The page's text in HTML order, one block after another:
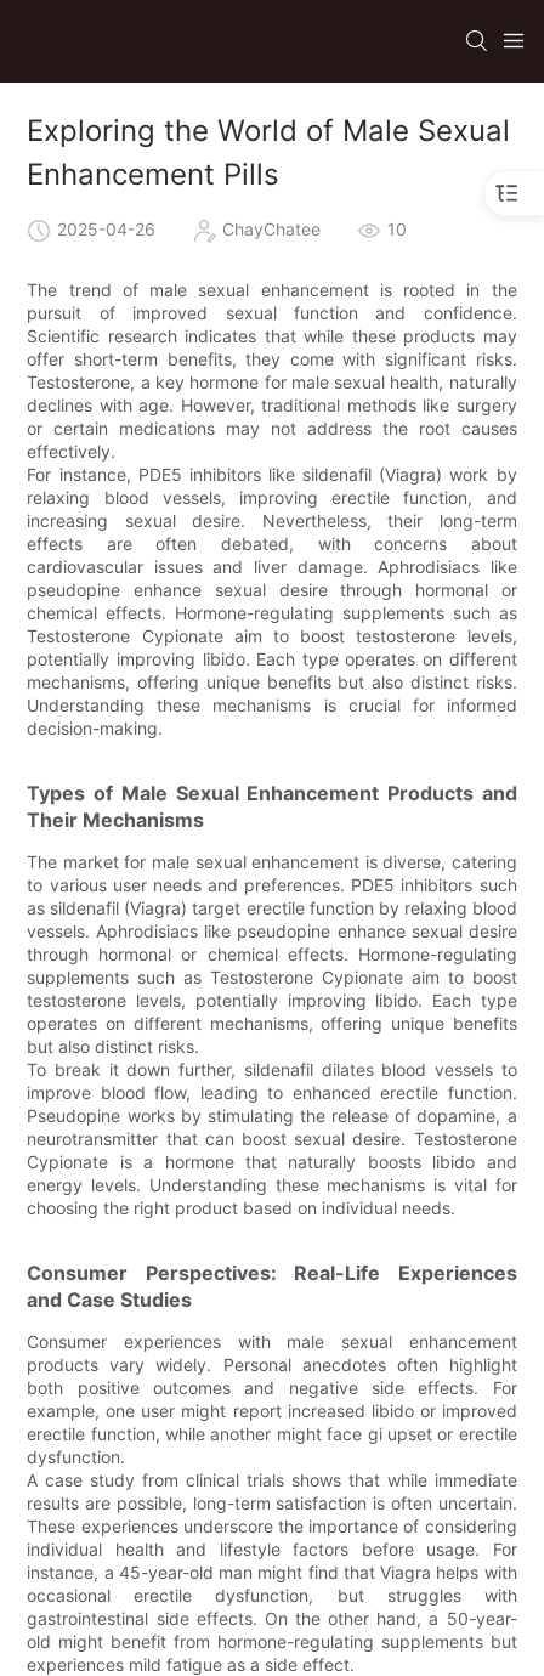
Exploring the World of Male Sexual
Enhancement Pills
2025-04-26 ChayChatee 10
The trend of male sexual enhancement is rooted in the
pursuit of improved sexual function and confidence.
Scientific research indicates that while these products may
offer short-term benefits, they come with significant risks.
Testosterone, a key hormone for male sexual health, naturally
declines with age. However, traditional methods like surgery
or certain medications may not address the root causes
effectively.
For instance, PDE5 inhibitors like sildenafil (Viagra) work by
relaxing blood vessels, improving erectile function, and
increasing sexual desire. Nevertheless, their long-term
effects are often debated, with concerns about
cardiovascular issues and liver damage. Aphrodisiacs like
pseudopine enhance sexual desire through hormonal or
chemical effects. Hormone-regulating supplements such as
Testosterone Cypionate aim to boost testosterone levels,
potentially improving libido. Each type operates on different
mechanisms, offering unique benefits but also distinct risks.
Understanding these mechanisms is crucial for informed
decision-making.
Types of Male Sexual Enhancement Products and
Their Mechanisms
The market for male sexual enhancement is diverse, catering
to various user needs and preferences. PDE5 inhibitors such
as sildenafil (Viagra) target erectile function by relaxing blood
vessels. Aphrodisiacs like pseudopine enhance sexual desire
through hormonal or chemical effects. Hormone-regulating
supplements such as Testosterone Cypionate aim to boost
testosterone levels, potentially improving libido. Each type
operates on different mechanisms, offering unique benefits
but also distinct risks.
To break it down further, sildenafil dilates blood vessels to
improve blood flow, leading to enhanced erectile function.
Pseudopine works by stimulating the release of dopamine, a
neurotransmitter that can boost sexual desire. Testosterone
Cypionate is a hormone that naturally boosts libido and
energy levels. Understanding these mechanisms is vital for
choosing the right product based on individual needs.
Consumer Perspectives: Real-Life Experiences
and Case Studies
Consumer experiences with male sexual enhancement
products vary widely. Personal anecdotes often highlight
both positive outcomes and negative side effects. For
example, one user might report increased libido or improved
erectile function, while another might face gi upset or erectile
dysfunction.
A case study from clinical trials shows that while immediate
results are possible, long-term satisfaction is often uncertain.
These experiences underscore the importance of considering
individual health and lifestyle factors before usage. For
instance, a 45-year-old man might find that Viagra helps with
occasional erectile dysfunction, but struggles with
gastrointestinal side effects. On the other hand, a 50-year-
old might benefit from hormone-regulating supplements but
experiences mild fatigue as a side effect.